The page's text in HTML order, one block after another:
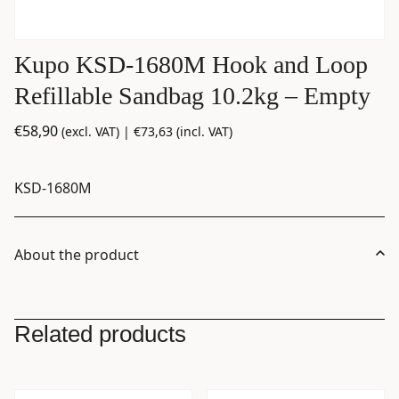
Kupo KSD-1680M Hook and Loop
Refillable Sandbag 10.2kg – Empty
€58,90 (excl. VAT) | €73,63 (incl. VAT)
KSD-1680M
About the product
Related products